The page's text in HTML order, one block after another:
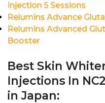
Injection 5 Sessions
Relumins Advance
Relumins Advanced
Booster
Best Skin
Injections In
in Japan: